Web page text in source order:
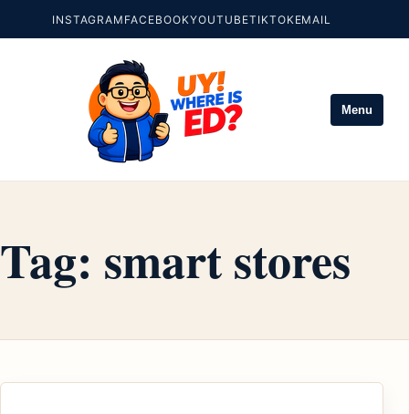
INSTAGRAM FACEBOOKYOUTUBETIKTOKEMAIL
Menu
Tag: smart stores